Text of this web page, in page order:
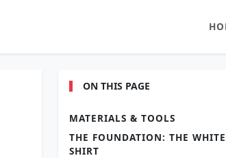
ON THIS PAGE
MATERIALS & TOOLS
THE FOUNDATION: THE
SHIRT